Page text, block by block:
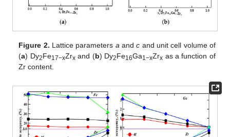
Figure 2. Lattice parameters aandc and unit cell volume of
(a) Dy2Fe17−xZrxand (b) Dy2Fe16Ga1−xZrx as a function of
Zr content.